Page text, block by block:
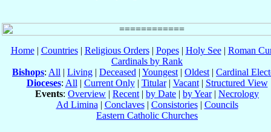
Home| Countries| Religious Orders| Popes| Holy See| Roman
Cardinals by Rank
Bishops: All | Living | Deceased | Youngest | Oldest | Cardinal
Dioceses: All | Current Only| Titular| Vacant| Structured View
Events: Overview | Recent | by Date | by Year| Necrology
Ad Limina | Conclaves| Consistories| Councils
Eastern Catholic Churches